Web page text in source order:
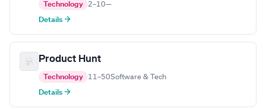
Technology 2–10—
Details →
Product Hunt
Technology 11–50Software & Tech
Details →